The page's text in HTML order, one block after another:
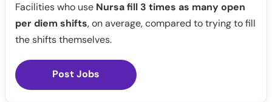
Facilities who use Nursa fill 3 times as many open
per diem shifts, on average, compared to trying to fill
the shifts themselves.
Post Jobs